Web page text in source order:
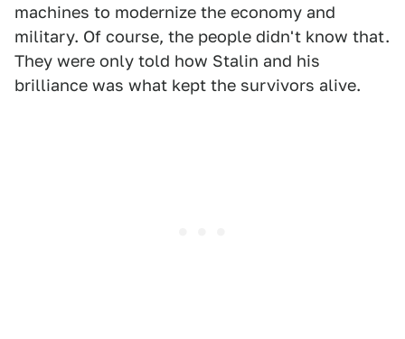
machines to modernize the economy and
military. Of course, the people didn't know that.
They were only told how Stalin and his
brilliance was what kept the survivors alive.